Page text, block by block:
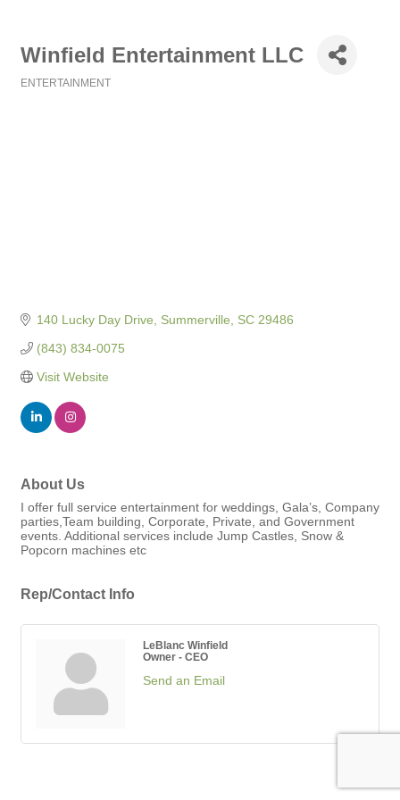
Winfield Entertainment LLC
ENTERTAINMENT
140 Lucky Day Drive Summerville SC 29486
(843) 834-0075
Visit Website
About Us
I offer full service entertainment for weddings, Gala’s, Company
parties,Team building, Corporate, Private, and Government
events. Additional services include Jump Castles, Snow &
Popcorn machines etc
Rep/Contact Info
LeBlanc Winfield
Owner - CEO
Send an Email